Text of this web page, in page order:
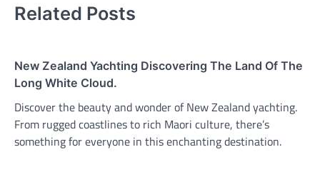
Related Posts
New Zealand Yachting Discovering The Land Of The
Long White Cloud.
Discover the beauty and wonder of New Zealand yachting.
From rugged coastlines to rich Maori culture, there’s
something for everyone in this enchanting destination.